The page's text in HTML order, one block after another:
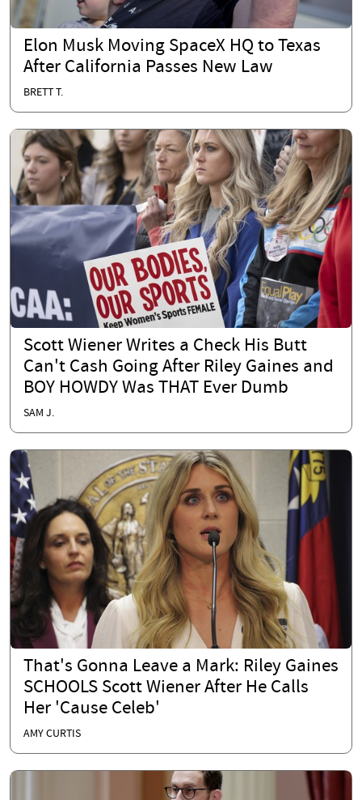
Elon Musk Moving SpaceX HQ to Texas
After California Passes New Law
BRETT T.
Scott Wiener Writes a Check His Butt
Can't Cash Going After Riley Gaines and
BOY HOWDY Was THAT Ever Dumb
SAM J.
That's Gonna Leave a Mark: Riley Gaines
SCHOOLS Scott Wiener After He Calls
Her 'Cause Celeb'
AMY CURTIS